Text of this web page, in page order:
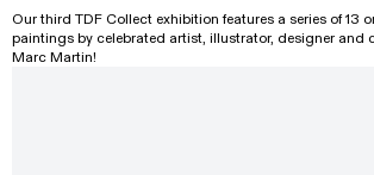
Our third TDF Collect exhibition features a series of 13
paintings by celebrated artist, illustrator, designer and
Marc Martin!